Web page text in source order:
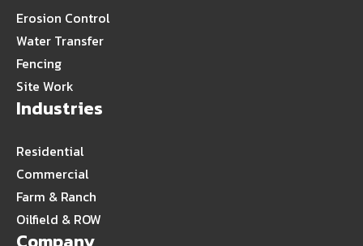
Erosion Control
Water Transfer
Fencing
Site Work
Industries
Residential
Commercial
Farm & Ranch
Oilfield & ROW